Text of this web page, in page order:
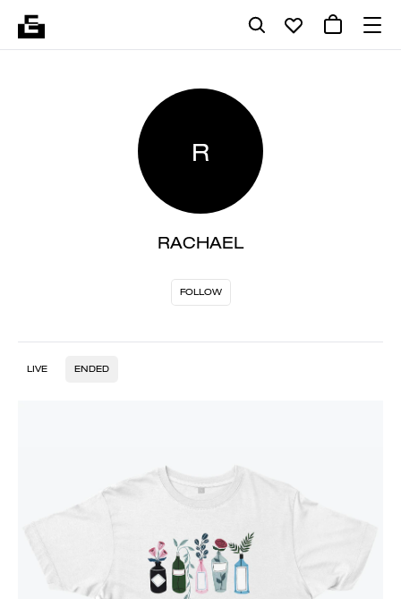
R
RACHAEL
FOLLOW
LIVE ENDED